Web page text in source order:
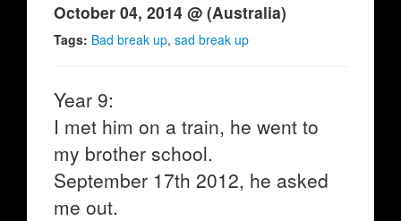
Browse
View Activity
October 04, 2014 @ (Australia)
Tags: Bad break up, sad break up
Year 9:
I met him on a train, he went to
my brother school.
September 17th 2012, he asked
me out.